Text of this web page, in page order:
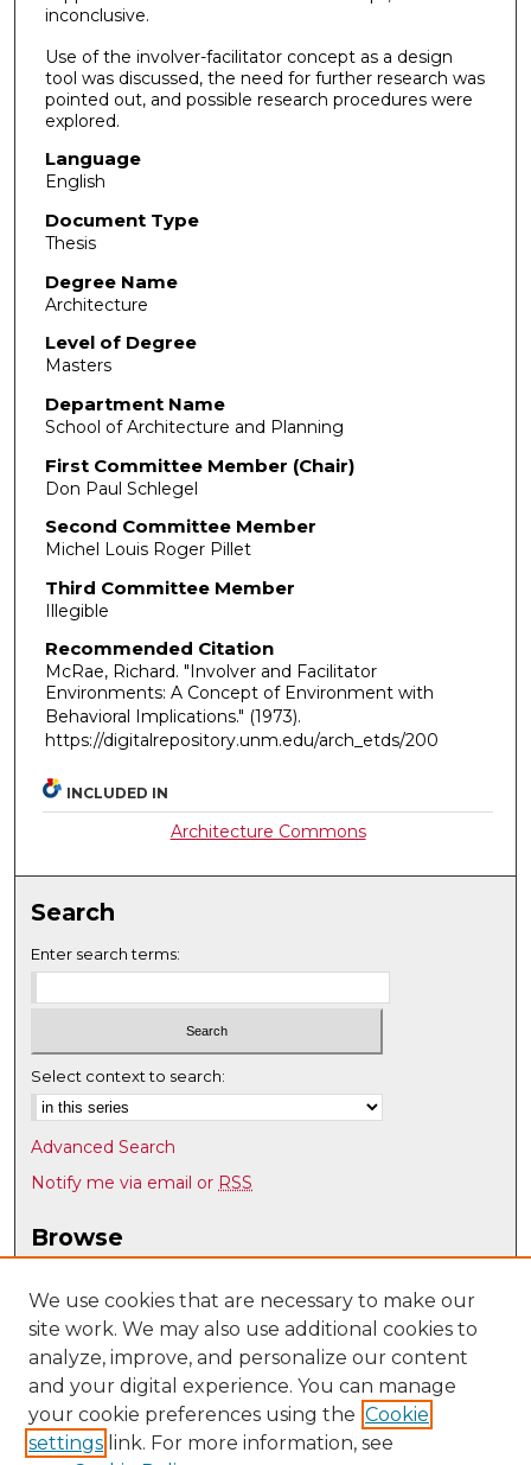
inconclusive.
Use of the involver-facilitator concept as a design
tool was discussed, the need for further research was
pointed out, and possible research procedures were
explored.
Language
English
Document Type
Thesis
Degree Name
Architecture
Level of Degree
Masters
Department Name
School of Architecture and Planning
First Committee Member (Chair)
Don Paul Schlegel
Second Committee Member
Michel Louis Roger Pillet
Third Committee Member
Illegible
Recommended Citation
McRae, Richard. "Involver and Facilitator
Environments: A Concept of Environment with
Behavioral Implications." (1973).
https://digitalrepository.unm.edu/arch_etds/200
INCLUDED IN
Architecture Commons
Search
Enter search terms:
Select context to search:
Advanced Search
Notify me via email or RSS
Browse
Disciplines
Authors
Author Corner
Author FAQ
Submit Research
We use cookies that are necessary to make our
site work. We may also use additional cookies to
analyze, improve, and personalize our content
and your digital experience. You can manage
your cookie preferences using the Cookie
settings link. For more information, see